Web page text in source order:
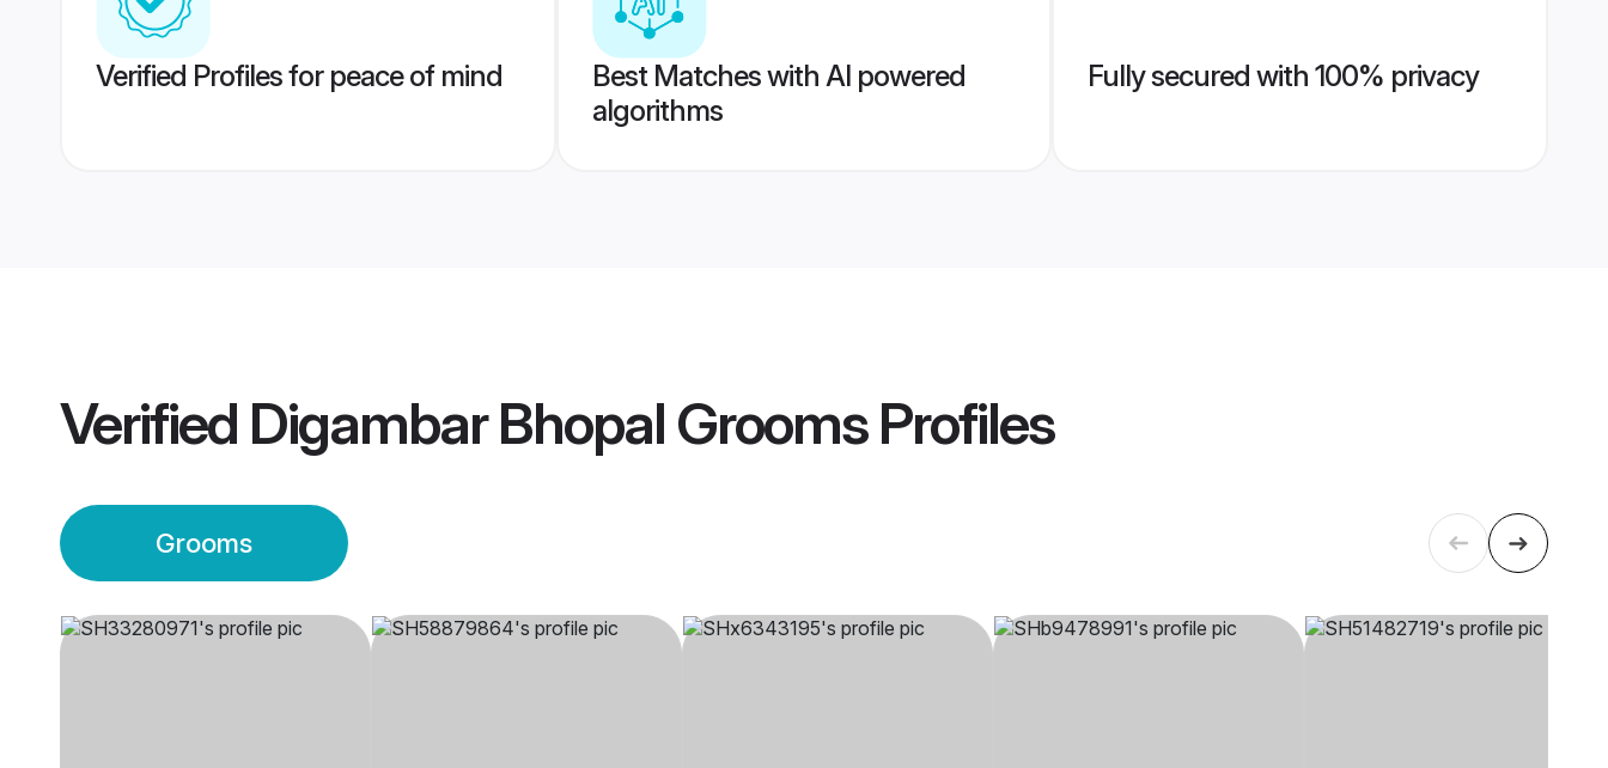
Verified Profiles for peace of mind
Best Matches with AI powered
algorithms
Fully secured with 100% privacy
Verified Digambar Bhopal GroomsProfiles
Grooms